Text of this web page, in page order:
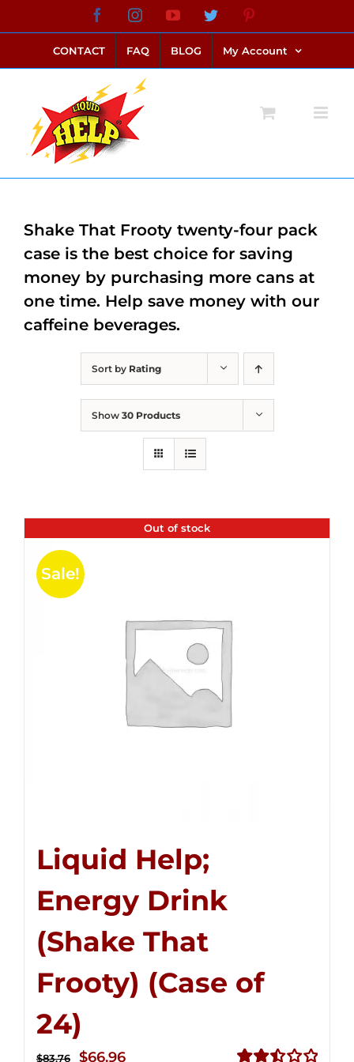
to
content
FacebookInstagramYouTubeTwitter
CONTACT FAQ BLOG My Account
Sort by Rating
Show 30 Products
Out of stock
Sale!
Liquid Help;
Energy Drink
(Shake That
Frooty) (Case of
24)
$83.76
Original
$66.96Current
Shake That Frooty twenty-four pack
case is the best choice for saving
money by purchasing more cans at
one time. Help save money with our
caffeine beverages.